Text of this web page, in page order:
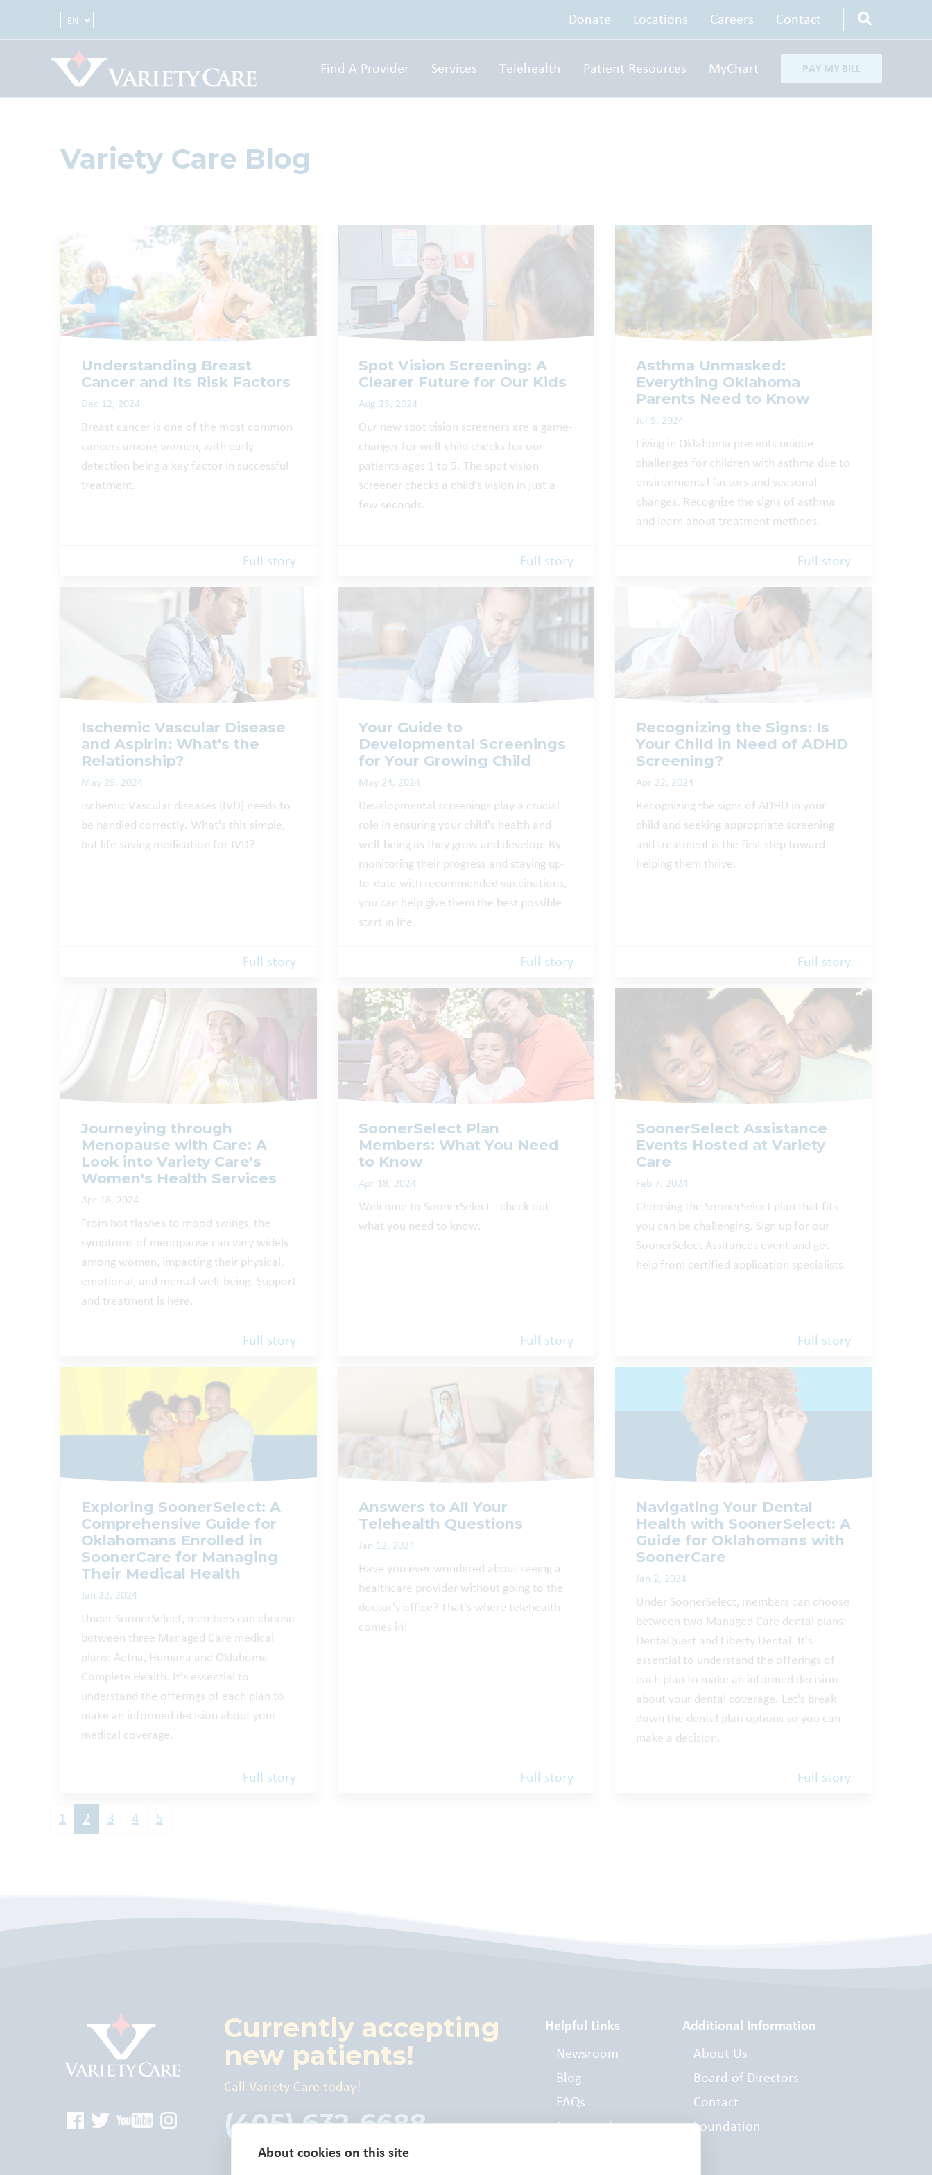
Select Language Donate Locations Careers Contact
Find A Provider Services Telehealth Patient Resources MyChart PAY MY BILL
Variety Care Blog
Understanding Breast
Cancer and Its Risk Factors
Dec 12, 2024
Breast cancer is one of the most common
cancers among women, with early
detection being a key factor in successful
treatment.
Full story
Spot Vision Screening: A
Clearer Future for Our Kids
Aug 23, 2024
Our new spot vision screeners are a game-
changer for well-child checks for our
patients ages 1 to 5. The spot vision
screener checks a child’s vision in just a
few seconds.
Full story
Asthma Unmasked:
Everything Oklahoma
Parents Need to Know
Jul 9, 2024
Living in Oklahoma presents unique
challenges for children with asthma due to
environmental factors and seasonal
changes. Recognize the signs of asthma
and learn about treatment methods.
Full story
Ischemic Vascular Disease
and Aspirin: What's the
Relationship?
May 29, 2024
Ischemic Vascular diseases (IVD) needs to
be handled correctly. What's this simple,
but life saving medication for IVD?
Full story
Your Guide to
Developmental Screenings
for Your Growing Child
May 24, 2024
Developmental screenings play a crucial
role in ensuring your child's health and
well-being as they grow and develop. By
monitoring their progress and staying up-
to-date with recommended vaccinations,
you can help give them the best possible
start in life.
Full story
Recognizing the Signs: Is
Your Child in Need of ADHD
Screening?
Apr 22, 2024
Recognizing the signs of ADHD in your
child and seeking appropriate screening
and treatment is the first step toward
helping them thrive.
Full story
Journeying through
Menopause with Care: A
Look into Variety Care's
Women's Health Services
Apr 18, 2024
From hot flashes to mood swings, the
symptoms of menopause can vary widely
among women, impacting their physical,
emotional, and mental well-being. Support
and treatment is here.
Full story
SoonerSelect Plan
Members: What You Need
to Know
Apr 18, 2024
Welcome to SoonerSelect - check out
what you need to know.
Full story
SoonerSelect Assistance
Events Hosted at Variety
Care
Feb 7, 2024
Choosing the SoonerSelect plan that fits
you can be challenging. Sign up for our
SoonerSelect Assitances event and get
help from certified application specialists.
Full story
Exploring SoonerSelect: A
Comprehensive Guide for
Oklahomans Enrolled in
SoonerCare for Managing
Their Medical Health
Jan 22, 2024
Under SoonerSelect, members can choose
between three Managed Care medical
plans: Aetna, Humana and Oklahoma
Complete Health. It's essential to
understand the offerings of each plan to
make an informed decision about your
medical coverage.
Full story
Answers to All Your
Telehealth Questions
Jan 12, 2024
Have you ever wondered about seeing a
healthcare provider without going to the
doctor's office? That's where telehealth
comes in!
Full story
Navigating Your Dental
Health with SoonerSelect: A
Guide for Oklahomans with
SoonerCare
Jan 2, 2024
Under SoonerSelect, members can choose
between two Managed Care dental plans:
DentaQuest and Liberty Dental. It's
essential to understand the offerings of
each plan to make an informed decision
about your dental coverage. Let's break
down the dental plan options so you can
make a decision.
Full story
1 2 3 4 5
Currently accepting
new patients!
Call Variety Care today!
(405) 632-6688
Helpful Links
Newsroom
Blog
FAQs
Commonly
Additional Information
About Us
Board of Directors
Contact
Foundation
About cookies on this site